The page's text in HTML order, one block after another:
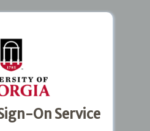
On Service